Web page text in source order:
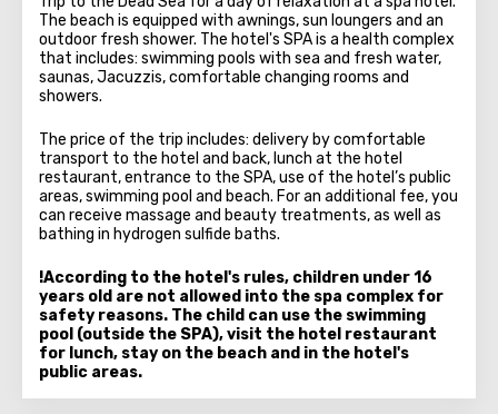
The beach is equipped with awnings, sun loungers and an
outdoor fresh shower. The hotel's SPA is a health complex
that includes: swimming pools with sea and fresh water,
saunas, Jacuzzis, comfortable changing rooms and
showers.
The price of the trip includes: delivery by comfortable
transport to the hotel and back, lunch at the hotel
restaurant, entrance to the SPA, use of the hotel’s public
areas, swimming pool and beach. For an additional fee, you
can receive massage and beauty treatments, as well as
bathing in hydrogen sulfide baths.
!According to the hotel's rules, children under 16
years old are not allowed into the spa complex for
safety reasons. The child can use the swimming
pool (outside the SPA), visit the hotel restaurant
for lunch, stay on the beach and in the hotel's
public areas.